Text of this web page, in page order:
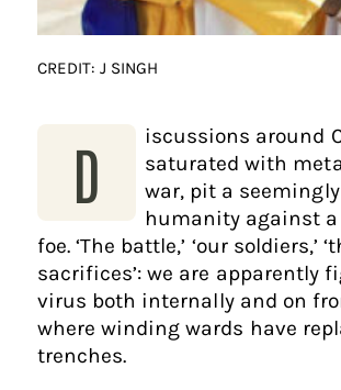
CREDIT: J SINGH
D
iscussions around
saturated with
war, pit a
humanity against
foe. ‘The battle,’ ‘our soldiers,’
sacrifices’: we are apparently
virus both internally and on
where winding wards have
trenches.